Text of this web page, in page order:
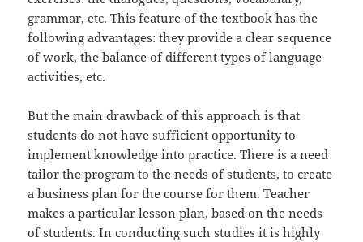
grammar, etc. This feature of the textbook has the
following advantages: they provide a clear sequence
of work, the balance of different types of language
activities, etc.
But the main drawback of this approach is that
students do not have sufficient opportunity to
implement knowledge into practice. There is a need
tailor the program to the needs of students, to create
a business plan for the course for them. Teacher
makes a particular lesson plan, based on the needs
of students. In conducting such studies it is highly